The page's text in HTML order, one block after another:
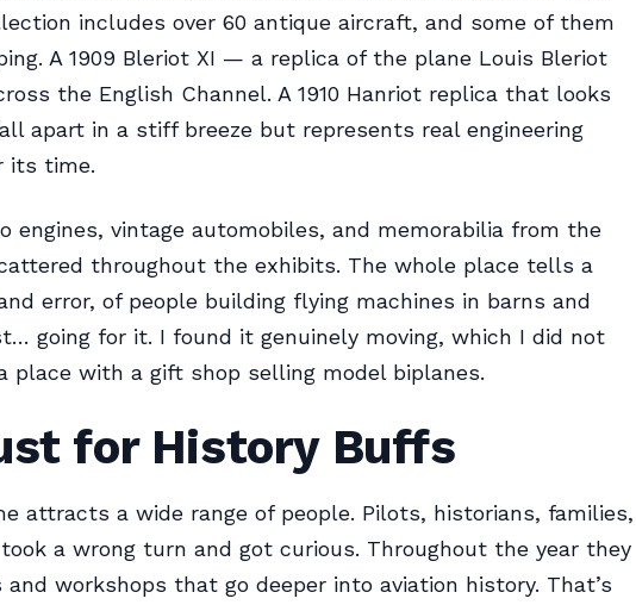
includes over 60 antique aircraft, and some of them
A 1909 Bleriot XI — a replica of the plane Louis Bleriot
the English Channel. A 1910 Hanriot replica that looks
apart in a stiff breeze but represents real engineering
its time.
engines, vintage automobiles, and memorabilia from the
throughout the exhibits. The whole place tells a
error, of people building flying machines in barns and
going for it. I found it genuinely moving, which I did not
place with a gift shop selling model biplanes.
for History Buffs
attracts a wide range of people. Pilots, historians, families,
a wrong turn and got curious. Throughout the year they
workshops that go deeper into aviation history. That’s